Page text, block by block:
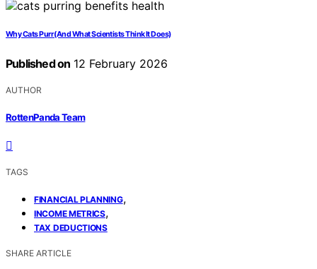
Why Cats Purr (And What Scientists Think It Does)
Published on 12 February 2026
AUTHOR
RottenPanda Team
TAGS
FINANCIAL PLANNING,
INCOME METRICS,
TAX DEDUCTIONS
SHARE ARTICLE